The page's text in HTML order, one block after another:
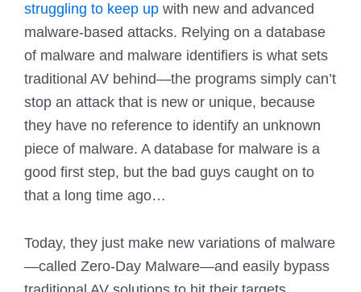
struggling to keep up with new and advanced
malware-based attacks. Relying on a database
of malware and malware identifiers is what sets
traditional AV behind—the programs simply can’t
stop an attack that is new or unique, because
they have no reference to identify an unknown
piece of malware. A database for malware is a
good first step, but the bad guys caught on to
that a long time ago…
Today, they just make new variations of malware
—called Zero-Day Malware—and easily bypass